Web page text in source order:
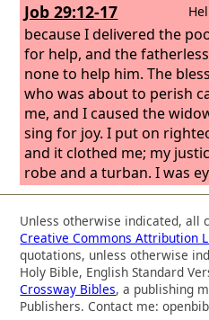
Job 29:12-17
because I delivered the
for help, and the
none to help him. The
who was about to perish
me, and I caused the
sing for joy. I put on
and it clothed me; my
robe and a turban. I was
blind and feet to the lame.
father to the needy, and I
the cause of him whom I
Unless otherwise indicated, all
Creative Commons Attribution
quotations, unless otherwise
Holy Bible, English Standard
Crossway Bibles, a publishing
Publishers. Contact me: